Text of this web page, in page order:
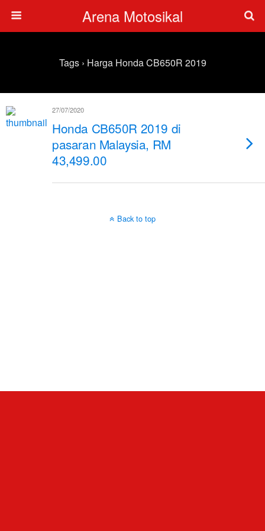
Arena Motosikal
Tags › Harga Honda CB650R 2019
27/07/2020
Honda CB650R 2019 di
pasaran Malaysia, RM
43,499.00
Back to top